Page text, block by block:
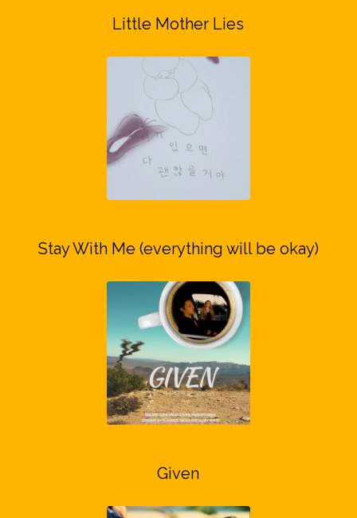
Little Mother Lies
Stay With Me (everything will be okay)
Given